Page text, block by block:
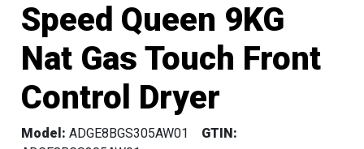
Speed Queen 9KG
Nat Gas Touch Front
Control Dryer
Model: ADGE8BGS305AW01
GTIN: